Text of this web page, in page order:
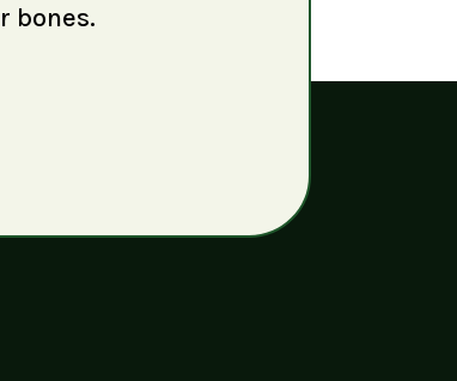
bones.